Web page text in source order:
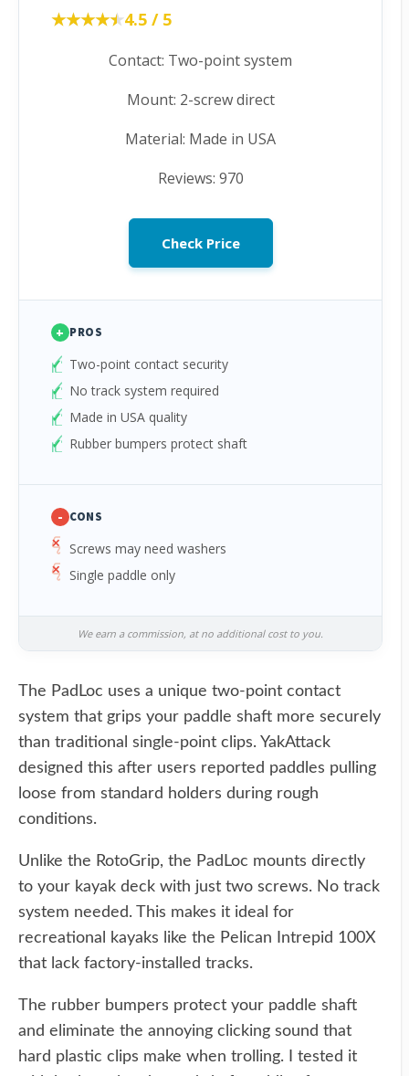
★★★★★
★★★★★4.5 / 5
Contact: Two-point system
Mount: 2-screw direct
Material: Made in USA
Reviews: 970
Check Price
+ PROS
Two-point contact security
No track system required
Made in USA quality
Rubber bumpers protect shaft
- CONS
Screws may need washers
Single paddle only
We earn a commission, at no additional cost to you.
The PadLoc uses a unique two-point contact
system that grips your paddle shaft more securely
than traditional single-point clips. YakAttack
designed this after users reported paddles pulling
loose from standard holders during rough
conditions.
Unlike the RotoGrip, the PadLoc mounts directly
to your kayak deck with just two screws. No track
system needed. This makes it ideal for
recreational kayaks like the Pelican Intrepid 100X
that lack factory-installed tracks.
The rubber bumpers protect your paddle shaft
and eliminate the annoying clicking sound that
hard plastic clips make when trolling. I tested it